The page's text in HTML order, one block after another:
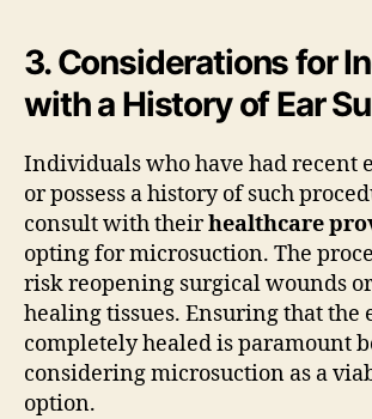
3. Considerations for
with a History of Ear
Individuals who have had recent
or possess a history of such
consult with theirhealthcare
opting for microsuction. The
risk reopening surgical wounds
healing tissues. Ensuring that the
completely healed is paramount
considering microsuction as a
option.